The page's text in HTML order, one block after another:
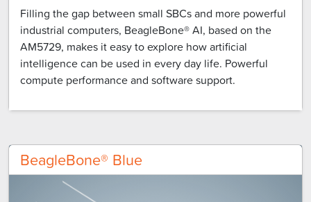
Filling the gap between small SBCs and more powerful
industrial computers, BeagleBone® AI, based on the
AM5729, makes it easy to explore how artificial
intelligence can be used in every day life. Powerful
compute performance and software support.
BeagleBone® Blue